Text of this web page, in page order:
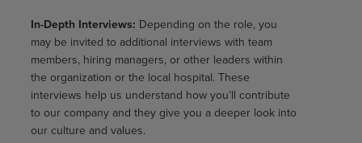
In-Depth Interviews: Depending on the role, you
may be invited to additional interviews with team
members, hiring managers, or other leaders within
the organization or the local hospital. These
interviews help us understand how you’ll contribute
to our company and they give you a deeper look into
our culture and values.